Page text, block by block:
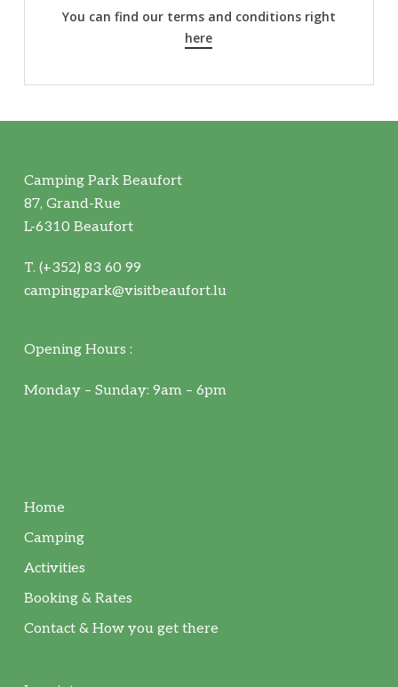
You can find our terms and conditions right
here
Camping Park Beaufort
87, Grand-Rue
L-6310 Beaufort
T. (+352) 83 60 99
campingpark@visitbeaufort.lu
Opening Hours :
Monday – Sunday: 9am – 6pm
Home
Camping
Activities
Booking & Rates
Contact & How you get there